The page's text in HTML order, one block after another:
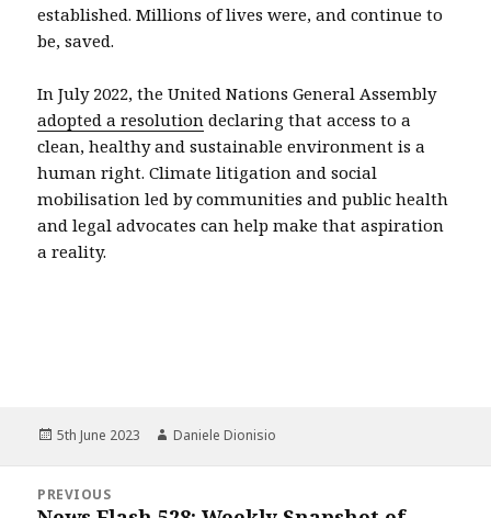
established. Millions of lives were, and continue to
be, saved.
In July 2022, the United Nations General Assembly
adopted a resolution declaring that access to a
clean, healthy and sustainable environment is a
human right. Climate litigation and social
mobilisation led by communities and public health
and legal advocates can help make that aspiration
a reality.
Posted
5th June 2023 Author
Daniele Dionisio
navigation
PREVIOUS